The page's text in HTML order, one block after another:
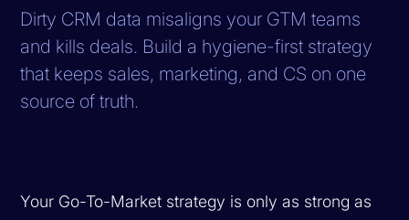
Dirty CRM data misaligns your GTM teams
and kills deals. Build a hygiene-first strategy
that keeps sales, marketing, and CS on one
source of truth.
Your Go-To-Market strategy is only as strong as